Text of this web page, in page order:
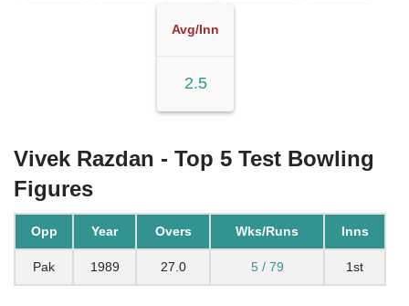
Avg/Inn
2.5
Vivek Razdan - Top 5 Test Bowling
Figures
Opp Year Overs Wks/Runs Inns
Pak 1989 27.0 5 / 79 1st